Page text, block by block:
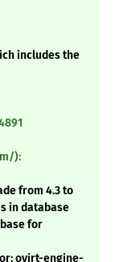
includes the
):
from 4.3 to
in database
for
ovirt-engine-